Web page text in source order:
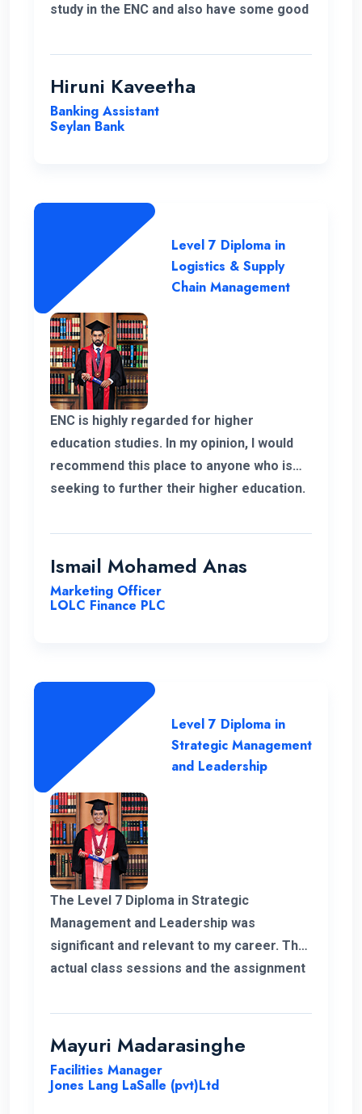
study in the ENC and also have some good
student success and the excellent
resources available have been
making ENC a truly outstanding institution.
Hiruni Kaveetha
Banking Assistant
Seylan Bank
Level 7 Diploma in
Logistics & Supply
Chain Management
ENC is highly regarded for higher
education studies. In my opinion, I would
recommend this place to anyone who is
seeking to further their higher education.
professional lecture panel that was able
to deliver the required knowledge.
Ismail Mohamed Anas
Marketing Officer
LOLC Finance PLC
Level 7 Diploma in
Strategic Management
and Leadership
The Level 7 Diploma in Strategic
Management and Leadership was
significant and relevant to my career. The
actual class sessions and the assignment
about strategic management. The
European Nations Campus is with friendly
recommend the university and this
Mayuri Madarasinghe
Facilities Manager
Jones Lang LaSalle (pvt)Ltd